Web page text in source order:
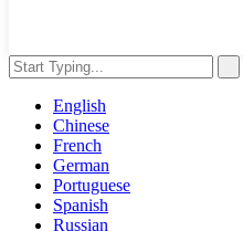
English
Chinese
French
German
Portuguese
Spanish
Russian